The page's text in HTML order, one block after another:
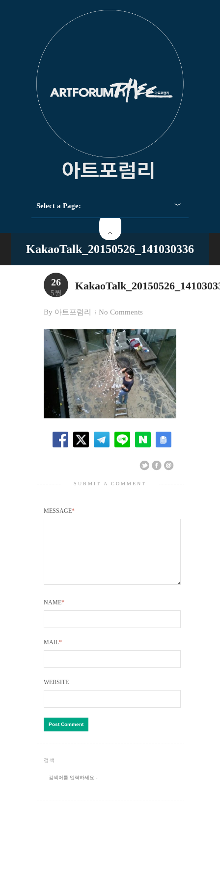
Select a Page:
KakaoTalk_20150526_141030336
26
5월
By 아트포럼리 No Comments
SUBMIT A COMMENT
MESSAGE*
NAME*
MAIL*
WEBSITE
검색